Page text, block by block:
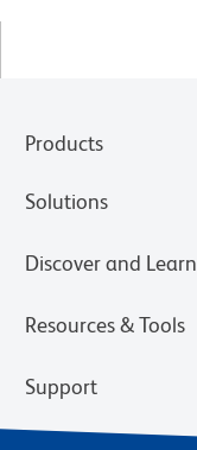
Products
Solutions
Discover and Learn
Resources & Tools
Support